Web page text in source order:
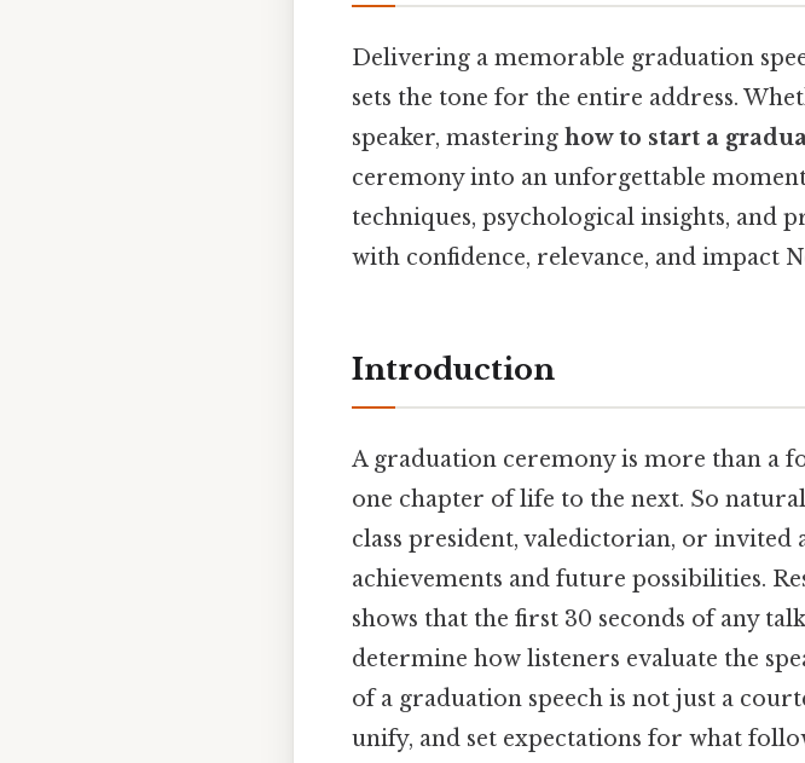
Delivering a memorable graduation
sets the tone for the entire address.
speaker, mastering how to start a
ceremony into an unforgettable
techniques, psychological insights, and
with confidence, relevance, and impact
Introduction
A graduation ceremony is more than a
one chapter of life to the next. So
class president, valedictorian, or invited
achievements and future possibilities.
shows that the first 30 seconds of any
determine how listeners evaluate the
of a graduation speech is not just a
unify, and set expectations for what